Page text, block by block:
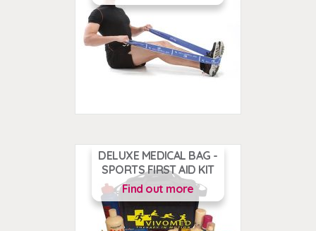
DELUXE MEDICAL BAG -
SPORTS FIRST AID KIT
Find out more